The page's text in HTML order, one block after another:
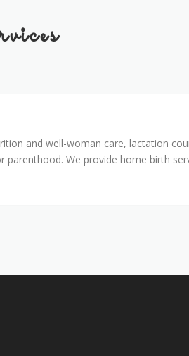
and well-woman care, lactation
We provide home birth